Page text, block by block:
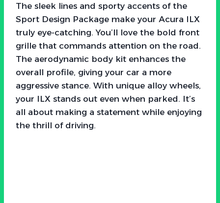
The sleek lines and sporty accents of the
Sport Design Package make your Acura ILX
truly eye-catching. You’ll love the bold front
grille that commands attention on the road.
The aerodynamic body kit enhances the
overall profile, giving your car a more
aggressive stance. With unique alloy wheels,
your ILX stands out even when parked. It’s
all about making a statement while enjoying
the thrill of driving.